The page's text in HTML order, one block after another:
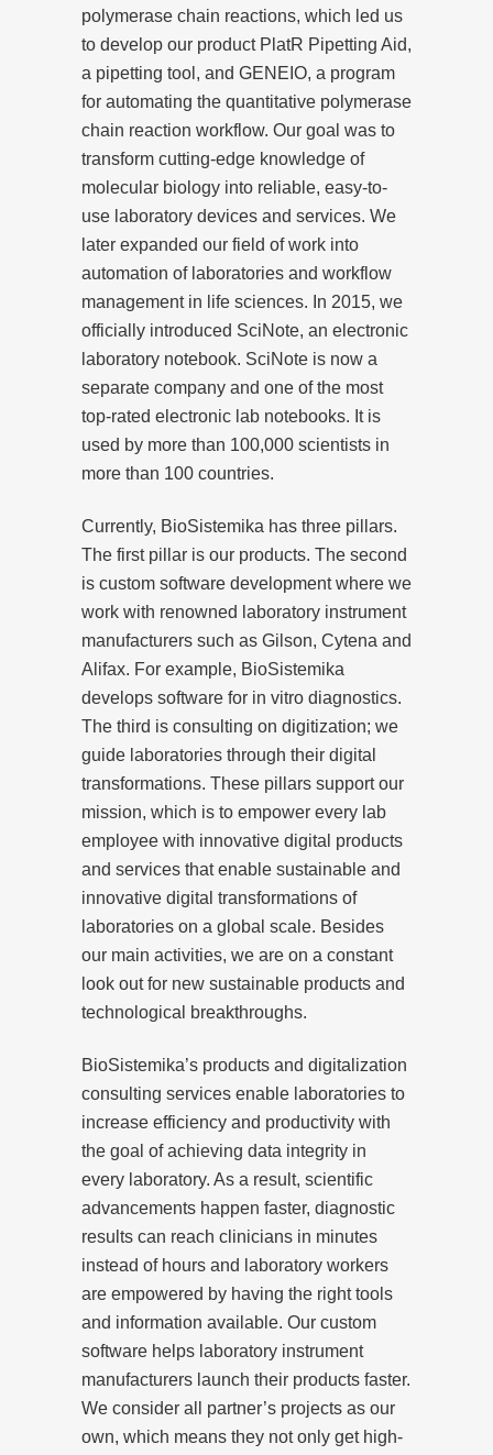
polymerase chain reactions, which led us
to develop our product PlatR Pipetting Aid,
a pipetting tool, and GENEIO, a program
for automating the quantitative polymerase
chain reaction workflow. Our goal was to
transform cutting-edge knowledge of
molecular biology into reliable, easy-to-
use laboratory devices and services. We
later expanded our field of work into
automation of laboratories and workflow
management in life sciences. In 2015, we
officially introduced SciNote, an electronic
laboratory notebook. SciNote is now a
separate company and one of the most
top-rated electronic lab notebooks. It is
used by more than 100,000 scientists in
more than 100 countries.
Currently, BioSistemika has three pillars.
The first pillar is our products. The second
is custom software development where we
work with renowned laboratory instrument
manufacturers such as Gilson, Cytena and
Alifax. For example, BioSistemika
develops software for in vitro diagnostics.
The third is consulting on digitization; we
guide laboratories through their digital
transformations. These pillars support our
mission, which is to empower every lab
employee with innovative digital products
and services that enable sustainable and
innovative digital transformations of
laboratories on a global scale. Besides
our main activities, we are on a constant
look out for new sustainable products and
technological breakthroughs.
BioSistemika’s products and digitalization
consulting services enable laboratories to
increase efficiency and productivity with
the goal of achieving data integrity in
every laboratory. As a result, scientific
advancements happen faster, diagnostic
results can reach clinicians in minutes
instead of hours and laboratory workers
are empowered by having the right tools
and information available. Our custom
software helps laboratory instrument
manufacturers launch their products faster.
We consider all partner’s projects as our
own, which means they not only get high-